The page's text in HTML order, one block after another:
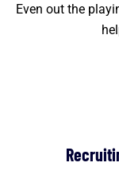
Even out the